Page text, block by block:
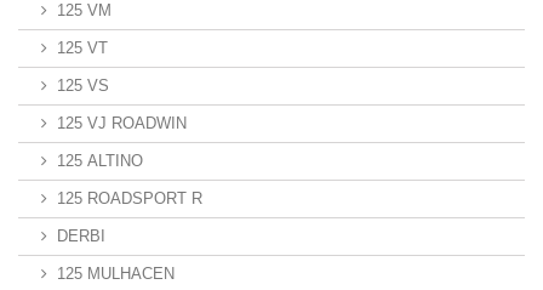
125 VM
125 VT
125 VS
125 VJ ROADWIN
125 ALTINO
125 ROADSPORT R
DERBI
125 MULHACEN